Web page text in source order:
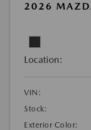
2026
Location:
VIN:
Stock:
Exterior Color: